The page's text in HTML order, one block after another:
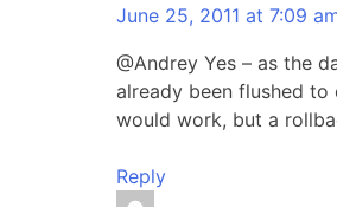
June 25, 2011 at 7:09
@Andrey Yes – as the
already been flushed to
would work, but a
Reply